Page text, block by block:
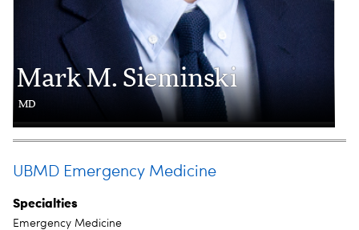
Mark M. Sieminski
MD
UBMD Emergency Medicine
Specialties
Emergency Medicine